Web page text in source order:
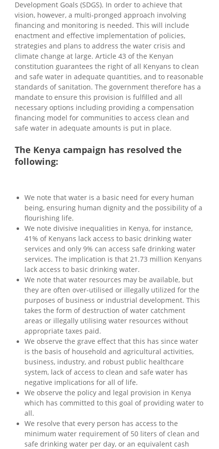
Development Goals (SDGS). In order to achieve that
vision, however, a multi-pronged approach involving
financing and monitoring is needed. This will include
enactment and effective implementation of policies,
strategies and plans to address the water crisis and
climate change at large. Article 43 of the Kenyan
constitution guarantees the right of all Kenyans to clean
and safe water in adequate quantities, and to reasonable
standards of sanitation. The government therefore has a
mandate to ensure this provision is fulfilled and all
necessary options including providing a compensation
financing model for communities to access clean and
safe water in adequate amounts is put in place.
The Kenya campaign has resolved the
following:
We note that water is a basic need for every human
being, ensuring human dignity and the possibility of a
flourishing life.
We note divisive inequalities in Kenya, for instance,
41% of Kenyans lack access to basic drinking water
services and only 9% can access safe drinking water
services. The implication is that 21.73 million Kenyans
lack access to basic drinking water.
We note that water resources may be available, but
they are often over-utilised or illegally utilized for the
purposes of business or industrial development. This
takes the form of destruction of water catchment
areas or illegally utilising water resources without
appropriate taxes paid.
We observe the grave effect that this has since water
is the basis of household and agricultural activities,
business, industry, and robust public healthcare
system, lack of access to clean and safe water has
negative implications for all of life.
We observe the policy and legal provision in Kenya
which has committed to this goal of providing water to
all.
We resolve that every person has access to the
minimum water requirement of 50 liters of clean and
safe drinking water per day, or an equivalent cash